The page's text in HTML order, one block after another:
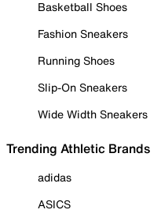
Basketball Shoes
Fashion Sneakers
Running Shoes
Slip-On Sneakers
Wide Width Sneakers
Trending Athletic Brands
adidas
ASICS